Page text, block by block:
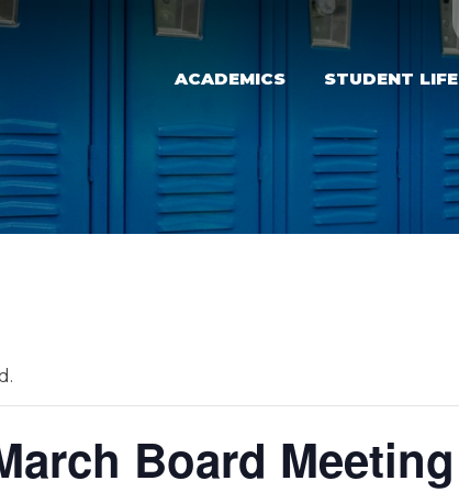
ACADEMICS STUDENT LIFE
Board Meeting